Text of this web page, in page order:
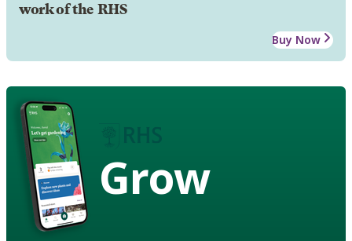
work of the RHS
Buy Now
Grow